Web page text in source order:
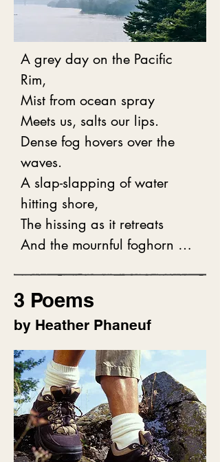
A grey day on the Pacific
Rim,
Mist from ocean spray
Meets us, salts our lips.
Dense fog hovers over the
waves.
A slap-slapping of water
hitting shore,
The hissing as it retreats
And the mournful foghorn
Edging our trail is foliage -
Multiple greens, lush,
packed,
Backed by shrubs, then the
giants -
Red cedars, Sitka spruce,
hemlocks -
Behemoths of an ancient
3 Poems
by Heather Phaneuf